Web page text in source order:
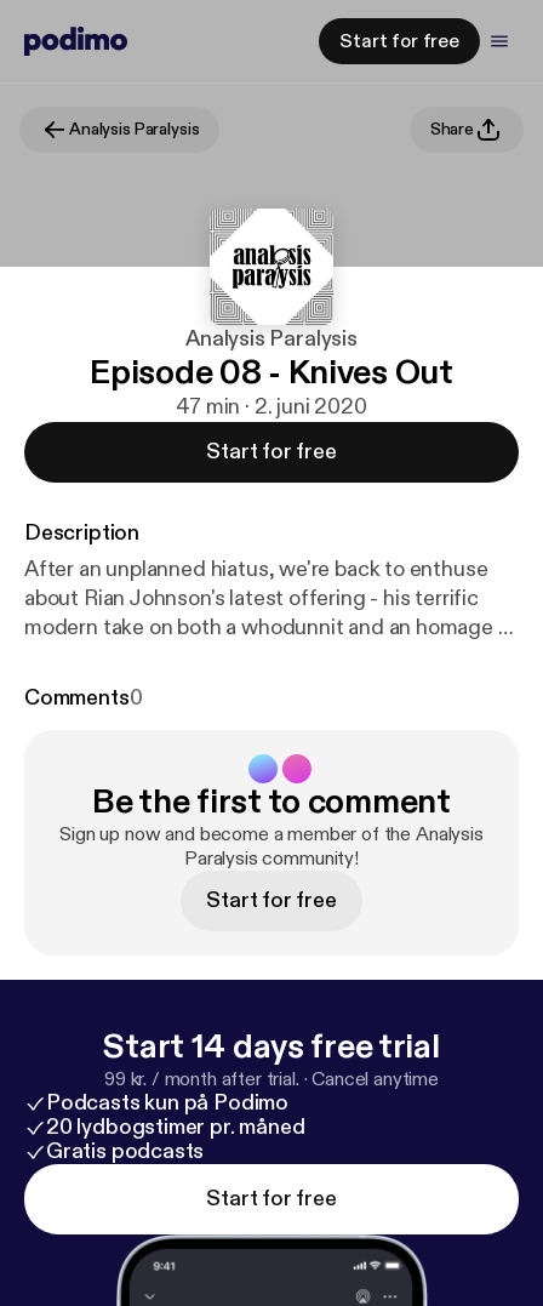
Start for free
Analysis Paralysis Share
Analysis Paralysis
Episode 08 - Knives Out
47 min · 2. juni 2020
Start for free
Description
After an unplanned hiatus, we're back to enthuse
about Rian Johnson's latest offering - his terrific
modern take on both a whodunnit and an homage to
Thrombey family morality, the Perfect Immigrant
Comments0
Be the first to comment
Sign up now and become a member of the Analysis
Paralysis community!
Start for free
Start 14 days free trial
99 kr. / month after trial. ·Cancel anytime
Podcasts kun på Podimo
20 lydbogstimer pr. måned
Gratis podcasts
Start for free